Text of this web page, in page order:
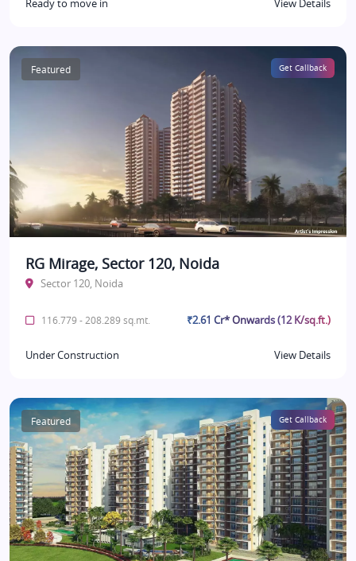
Ready to move in View Details
Featured Get Callback
RG Mirage, Sector 120, Noida
Sector 120, Noida
116.779 - 208.289 sq.mt. ₹2.61 Cr* Onwards (12 K/sq.ft.)
Under Construction View Details
Featured Get Callback